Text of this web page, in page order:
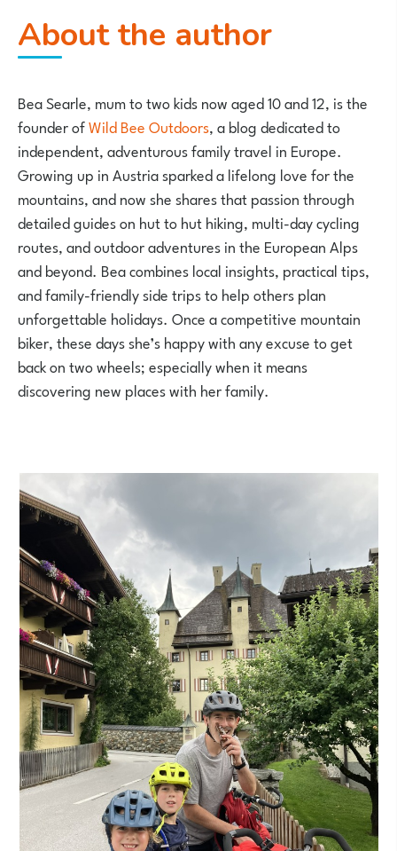
About the author
Bea Searle, mum to two kids now aged 10 and 12, is the
founder ofWild Bee Outdoors, a blog dedicated to
independent, adventurous family travel in Europe.
Growing up in Austria sparked a lifelong love for the
mountains, and now she shares that passion through
detailed guides on hut to hut hiking, multi-day cycling
routes, and outdoor adventures in the European Alps
and beyond. Bea combines local insights, practical tips,
and family-friendly side trips to help others plan
unforgettable holidays. Once a competitive mountain
biker, these days she’s happy with any excuse to get
back on two wheels; especially when it means
discovering new places with her family.